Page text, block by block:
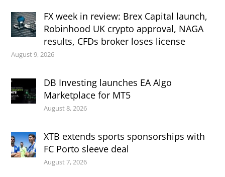
FX week in review: Brex Capital launch,
Robinhood UK crypto approval, NAGA
results, CFDs broker loses license
August 9, 2026
DB Investing launches EA Algo
Marketplace for MT5
August 8, 2026
XTB extends sports sponsorships with
FC Porto sleeve deal
August 7, 2026